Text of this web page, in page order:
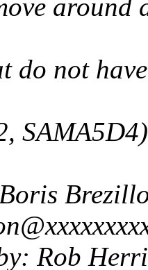
around
do not
Rob